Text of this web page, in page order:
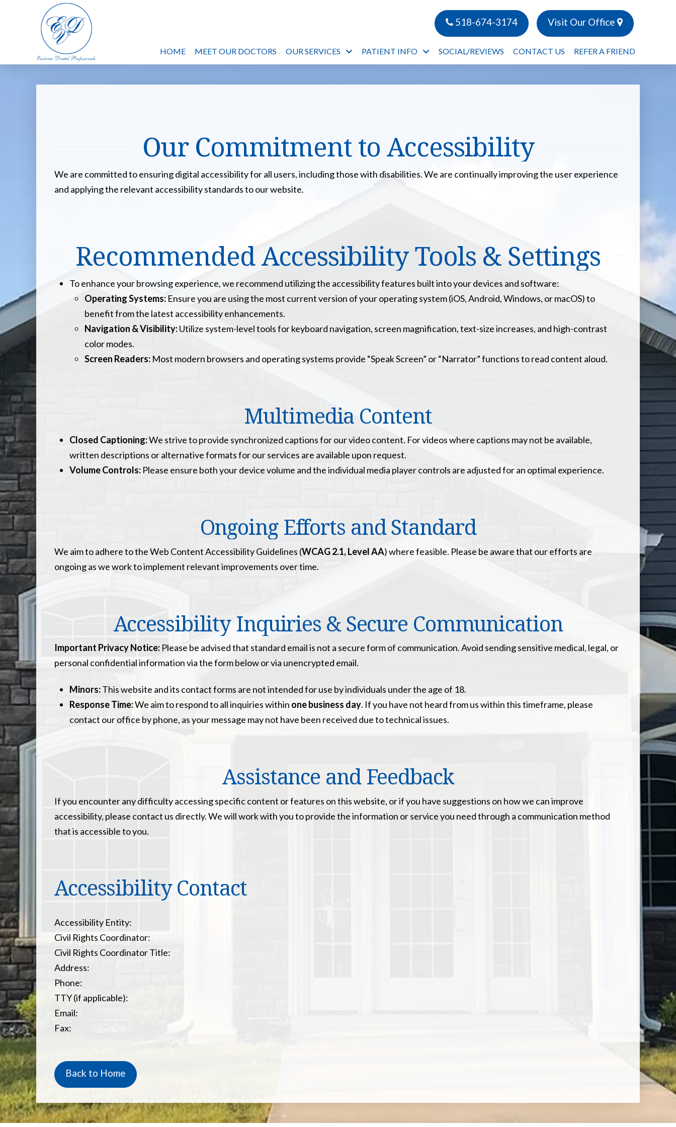
518-674-3174 Visit Our Office
HOME MEET OUR DOCTORS OUR SERVICES PATIENT INFO SOCIAL/REVIEWS CONTACT US REFER A FRIEND
Our Commitment to Accessibility
We are committed to ensuring digital accessibility for all users, including those with disabilities. We are continually improving the user experience
and applying the relevant accessibility standards to our website.
Recommended Accessibility Tools & Settings
To enhance your browsing experience, we recommend utilizing the accessibility features built into your devices and software:
Operating Systems:Ensure you are using the most current version of your operating system (iOS, Android, Windows, or macOS) to
benefit from the latest accessibility enhancements.
Navigation & Visibility:Utilize system-level tools for keyboard navigation, screen magnification, text-size increases, and high-contrast
color modes.
Screen Readers:Most modern browsers and operating systems provide “Speak Screen” or “Narrator” functions to read content aloud.
Multimedia Content
Closed Captioning:We strive to provide synchronized captions for our video content. For videos where captions may not be available,
written descriptions or alternative formats for our services are available upon request.
Volume Controls:Please ensure both your device volume and the individual media player controls are adjusted for an optimal experience.
Ongoing Efforts and Standard
We aim to adhere to the Web Content Accessibility Guidelines (WCAG 2.1, Level AA) where feasible. Please be aware that our efforts are
ongoing as we work to implement relevant improvements over time.
Accessibility Inquiries & Secure Communication
Important Privacy Notice: Please be advised that standard email is not a secure form of communication. Avoid sending sensitive medical, legal, or
personal confidential information via the form below or via unencrypted email.
Minors:This website and its contact forms are not intended for use by individuals under the age of 18.
Response Time:We aim to respond to all inquiries within one business day. If you have not heard from us within this timeframe, please
contact our office by phone, as your message may not have been received due to technical issues.
Assistance and Feedback
If you encounter any difficulty accessing specific content or features on this website, or if you have suggestions on how we can improve
accessibility, please contact us directly. We will work with you to provide the information or service you need through a communication method
that is accessible to you.
Accessibility Contact
Accessibility Entity:
Civil Rights Coordinator:
Civil Rights Coordinator Title:
Address:
Phone:
TTY (if applicable):
Email:
Fax:
Back to Home